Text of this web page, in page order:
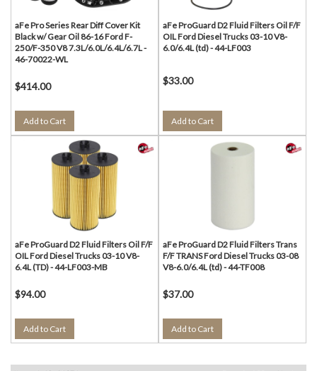
aFe Pro Series Rear Diff Cover Kit
Black w/ Gear Oil 86-16 Ford F-
250/F-350 V8 7.3L/6.0L/6.4L/6.7L -
46-70022-WL
$414.00
Add to Cart
aFe ProGuard D2 Fluid Filters Oil F/F
OIL Ford Diesel Trucks 03-10 V8-
6.0/6.4L (td) - 44-LF003
$33.00
Add to Cart
aFe ProGuard D2 Fluid Filters Oil F/F
OIL Ford Diesel Trucks 03-10 V8-
6.4L (TD) - 44-LF003-MB
$94.00
Add to Cart
aFe ProGuard D2 Fluid Filters Trans
F/F TRANS Ford Diesel Trucks 03-08
V8-6.0/6.4L (td) - 44-TF008
$37.00
Add to Cart